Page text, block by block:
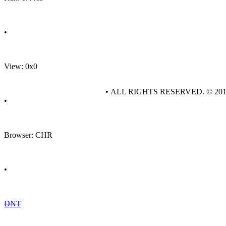
•
View: 0x0
•
Browser: CHR
•
DNT
• ALL RIGHTS RESERVED. ©